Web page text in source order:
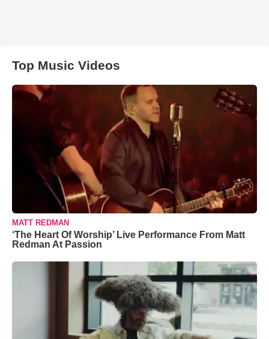
Top Music Videos
MATT REDMAN
‘The Heart Of Worship’ Live Performance From Matt
Redman At Passion